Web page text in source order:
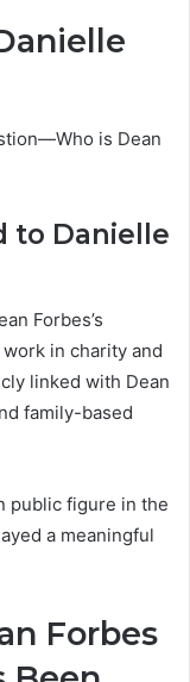
is Dean
to Danielle
Forbes’s
in charity and
linked with Dean
family-based
public figure in the
a meaningful
Forbes